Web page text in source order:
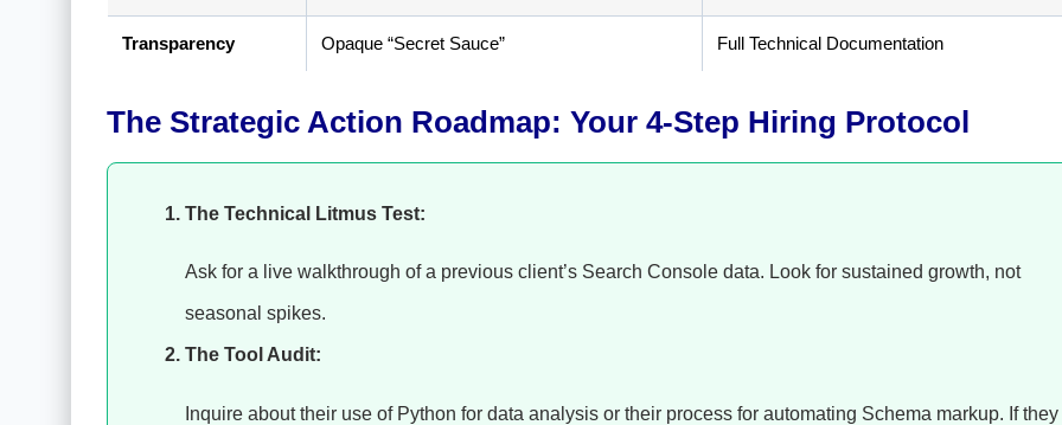
Transparency Opaque “Secret Sauce” Full Technical Documentation
The Strategic Action Roadmap: Your 4-Step Hiring Protocol
The Technical Litmus Test:
Ask for a live walkthrough of a previous client’s Search Console data. Look for sustained growth, not
seasonal spikes.
The Tool Audit:
Inquire about their use of Python for data analysis or their process for automating Schema markup. If they